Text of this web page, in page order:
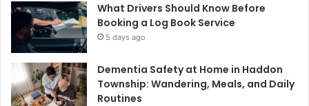
What Drivers Should Know Before
Booking a Log Book Service
5 days ago
Dementia Safety at Home in Haddon
Township: Wandering, Meals, and Daily
Routines